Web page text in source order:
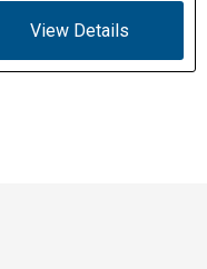
View Details